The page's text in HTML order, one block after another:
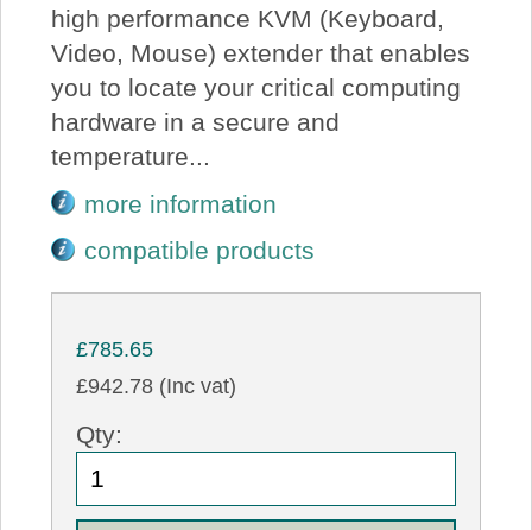
high performance KVM (Keyboard,
Video, Mouse) extender that enables
you to locate your critical computing
hardware in a secure and
temperature...
more information
compatible products
£785.65
£942.78 (Inc vat)
Qty: